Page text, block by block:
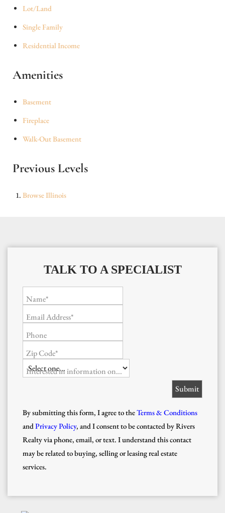
Lot/Land
Single Family
Residential Income
Amenities
Basement
Fireplace
Walk-Out Basement
Previous Levels
BrowseIllinois
TALK TO A SPECIALIST
Name*
Email Address*
Phone
Zip Code*
Interested in information on...
By submitting this form, I agree to theTerms & Conditions
and Privacy Policy, and I consent to be contacted by Rivers
Realty via phone, email, or text. I understand this contact
may be related to buying, selling or leasing real estate
services.